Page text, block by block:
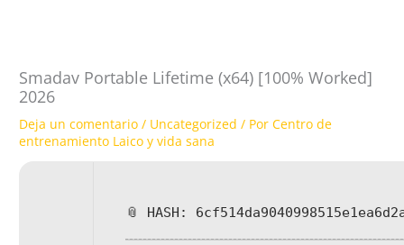
Smadav Portable Lifetime (x64) [100% Worked]
2026
Deja un comentario / Uncategorized / PorCentro de
entrenamiento Laico y vida sana
📎 HASH: